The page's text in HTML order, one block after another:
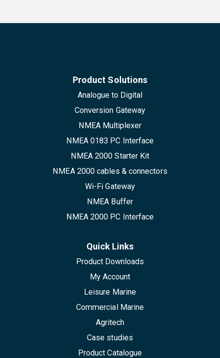
Product Solutions
Analogue to Digital
Conversion Gateway
NMEA Multiplexer
NMEA 0183 PC Interface
NMEA 2000 Starter Kit
NMEA 2000 cables & connectors
Wi-Fi Gateway
NMEA Buffer
NMEA 2000 PC Interface
Quick Links
Product Downloads
My Account
Leisure Marine
Commercial Marine
Agritech
Case studies
Product Catalogue